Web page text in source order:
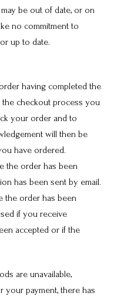
be out of date, or on
no commitment to
up to date.
having completed the
checkout process you
your order and to
will then be
have ordered.
the order has been
has been sent by email.
the order has been
if you receive
accepted or if the
are unavailable,
your payment, there has